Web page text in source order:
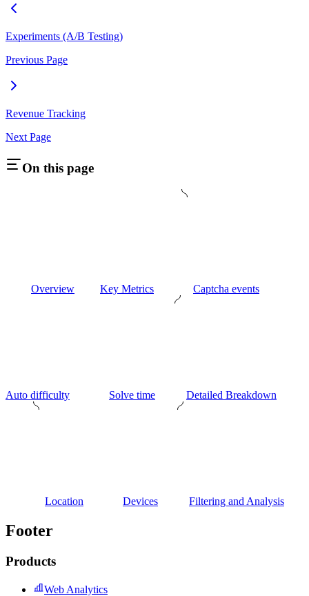
Experiments (A/B Testing)
Previous Page
Revenue Tracking
Next Page
On this page
Overview Key Metrics Captcha events
Auto difficulty Solve time Detailed Breakdown
Location Devices Filtering and Analysis
Footer
Products
Web Analytics